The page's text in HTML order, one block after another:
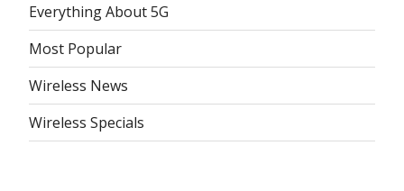
Everything About 5G
Most Popular
Wireless News
Wireless Specials